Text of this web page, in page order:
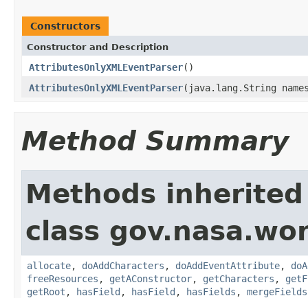
Constructors
Constructor and Description
AttributesOnlyXMLEventParser()
AttributesOnlyXMLEventParser(java.lang.String
Method Summary
Methods
class
allocate, doAddCharacters , doAddEventAttribute,
freeResources , getAConstructor, getCharacters ,
getRoot , hasField , hasField , hasFields , mergeFields